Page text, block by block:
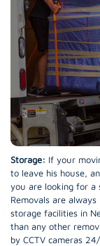
Storage: If your
to leave his house,
you are looking for a
Removals are
storage facilities in
than any other
by CCTV cameras